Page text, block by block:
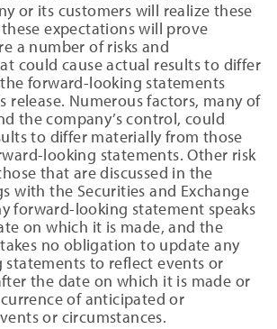
or its customers will realize these
expectations will prove
a number of risks and
could cause actual results to differ
forward-looking statements
release. Numerous factors, many of
the company’s control, could
to differ materially from those
looking statements. Other risk
that are discussed in the
with the Securities and Exchange
forward-looking statement speaks
on which it is made, and the
no obligation to update any
to reflect events or
the date on which it is made or
of anticipated or
or circumstances.